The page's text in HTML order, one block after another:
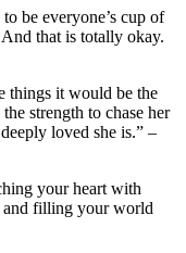
be everyone’s cup of
that is totally okay.
things it would be the
strength to chase her
loved she is.” –
your heart with
and filling your world